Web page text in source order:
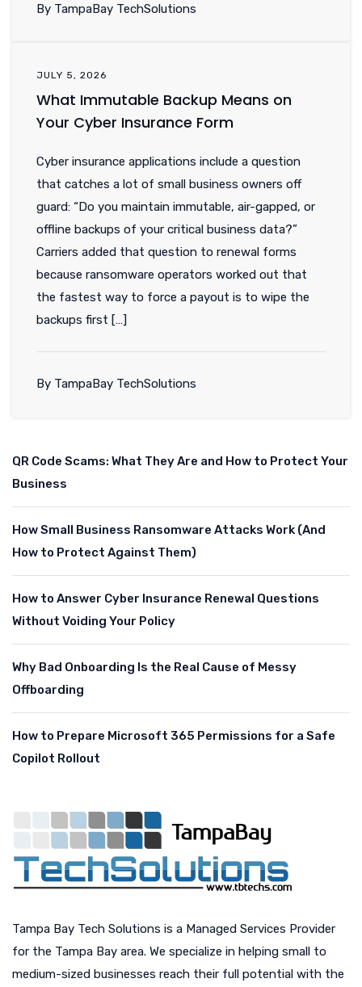
By TampaBay TechSolutions
JULY 5, 2026
What Immutable Backup Means on
Your Cyber Insurance Form
Cyber insurance applications include a question
that catches a lot of small business owners off
guard: “Do you maintain immutable, air-gapped, or
offline backups of your critical business data?”
Carriers added that question to renewal forms
because ransomware operators worked out that
the fastest way to force a payout is to wipe the
backups first […]
By TampaBay TechSolutions
QR Code Scams: What They Are and How to Protect Your
Business
How Small Business Ransomware Attacks Work (And
How to Protect Against Them)
How to Answer Cyber Insurance Renewal Questions
Without Voiding Your Policy
Why Bad Onboarding Is the Real Cause of Messy
Offboarding
How to Prepare Microsoft 365 Permissions for a Safe
Copilot Rollout
Tampa Bay Tech Solutions is a Managed Services Provider
for the Tampa Bay area. We specialize in helping small to
medium-sized businesses reach their full potential with the